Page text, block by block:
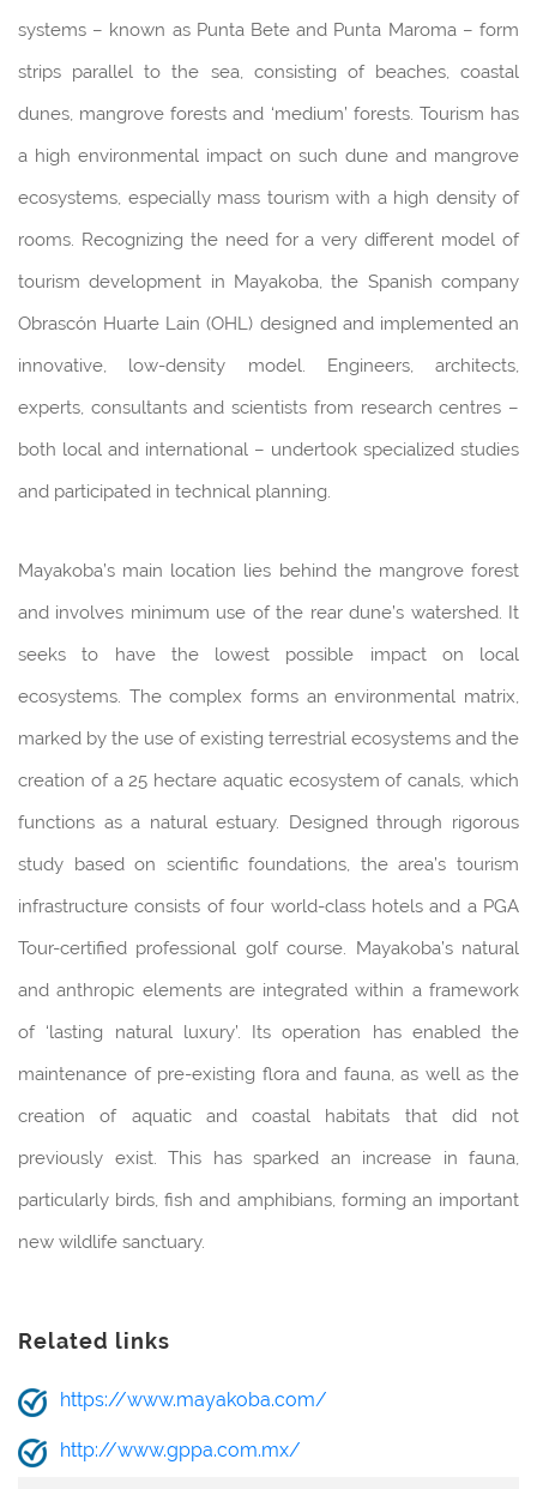
systems – known as Punta Bete and Punta Maroma – form
strips parallel to the sea, consisting of beaches, coastal
dunes, mangrove forests and ‘medium’ forests. Tourism has
a high environmental impact on such dune and mangrove
ecosystems, especially mass tourism with a high density of
rooms. Recognizing the need for a very different model of
tourism development in Mayakoba, the Spanish company
Obrascón Huarte Lain (OHL) designed and implemented an
innovative, low-density model. Engineers, architects,
experts, consultants and scientists from research centres –
both local and international – undertook specialized studies
and participated in technical planning.
Mayakoba’s main location lies behind the mangrove forest
and involves minimum use of the rear dune’s watershed. It
seeks to have the lowest possible impact on local
ecosystems. The complex forms an environmental matrix,
marked by the use of existing terrestrial ecosystems and the
creation of a 25 hectare aquatic ecosystem of canals, which
functions as a natural estuary. Designed through rigorous
study based on scientific foundations, the area’s tourism
infrastructure consists of four world-class hotels and a PGA
Tour-certified professional golf course. Mayakoba’s natural
and anthropic elements are integrated within a framework
of ‘lasting natural luxury’. Its operation has enabled the
maintenance of pre-existing flora and fauna, as well as the
creation of aquatic and coastal habitats that did not
previously exist. This has sparked an increase in fauna,
particularly birds, fish and amphibians, forming an important
new wildlife sanctuary.
Related links
https://www.mayakoba.com/
http://www.gppa.com.mx/